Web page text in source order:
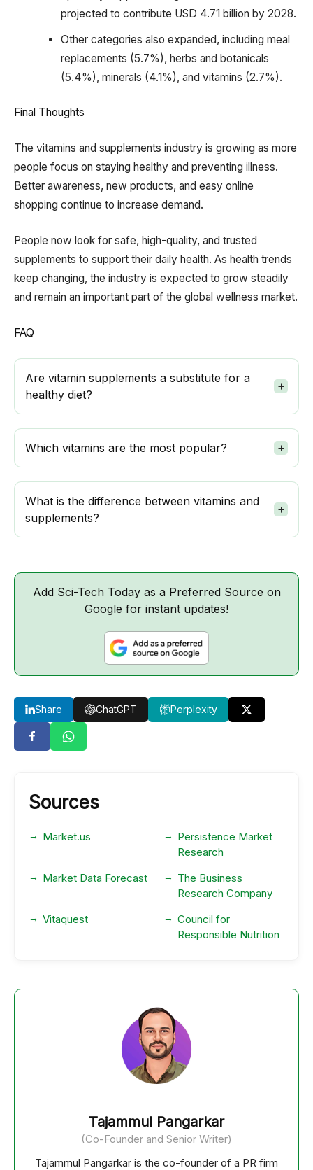
projected to contribute USD 4.71 billion by 2028.
Other categories also expanded, including meal
replacements (5.7%), herbs and botanicals
(5.4%), minerals (4.1%), and vitamins (2.7%).
Final Thoughts
The vitamins and supplements industry is growing as more
people focus on staying healthy and preventing illness.
Better awareness, new products, and easy online
shopping continue to increase demand.
People now look for safe, high-quality, and trusted
supplements to support their daily health. As health trends
keep changing, the industry is expected to grow steadily
and remain an important part of the global wellness market.
FAQ
Are vitamin supplements a substitute for a
healthy diet?
Which vitamins are the most popular?
What is the difference between vitamins and
supplements?
Add Sci-Tech Today as a Preferred Source on
Google for instant updates!
Share ChatGPT Perplexity
Sources
Market.us
Persistence Market
Research
Market Data Forecast
The Business
Research Company
Vitaquest
Council for
Responsible Nutrition
Tajammul Pangarkar
(Co-Founder and Senior Writer)
Tajammul Pangarkar is the co-founder of a PR firm